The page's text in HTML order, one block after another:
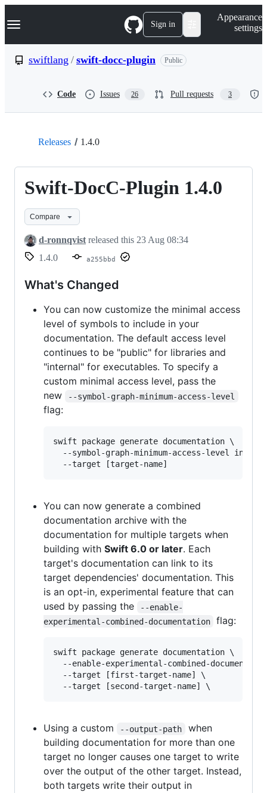
k
p
Navigation Menu Sign in
Appearance
settings
swiftlang / swift-docc-plugin Public
Code Issues 26 Pull requests 3
Releases 1.4.0
Swift-DocC-Plugin 1.4.0
Compare
d-ronnqvist released this 23 Aug 08:34
1.4.0
a255bbd
What's Changed
You can now customize the minimal access
level of symbols to include in your
documentation. The default access level
continues to be "public" for libraries and
"internal" for executables. To specify a
custom minimal access level, pass the
new
--symbol-graph-minimum-access-level
flag:
swift package generate documentation \
--symbol-graph-minimum-access-level
You can now generate a combined
documentation archive with the
documentation for multiple targets when
building with Swift 6.0 or later. Each
target's documentation can link to its
target dependencies' documentation. This
is an opt-in, experimental feature that can
used by passing the
--enable-
experimental-combined-documentation
flag:
swift package generate documentation \
--enable-experimental-combined-
  --target [first-target-name] \
Using a custom --output-path
when
building documentation for more than one
target no longer causes one target to write
over the output of the other target. Instead,
both targets write their output in